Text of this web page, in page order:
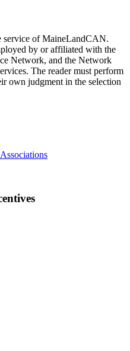
service of MaineLandCAN.
by or affiliated with the
Network, and the Network
The reader must perform
own judgment in the selection